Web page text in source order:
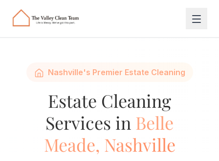
Nashville's Premier Estate Cleaning
Estate Cleaning
Services in Belle
Meade, Nashville